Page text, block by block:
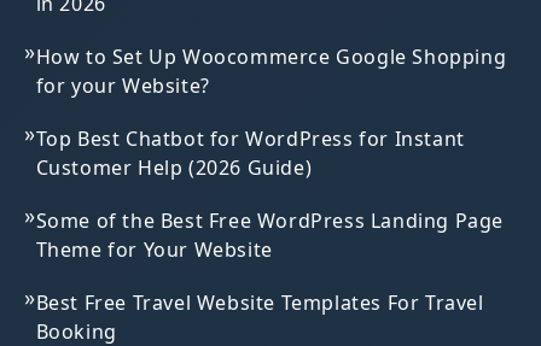
»How to Set Up Woocommerce Google Shopping
for your Website?
»Top Best Chatbot for WordPress for Instant
Customer Help (2026 Guide)
»Some of the Best Free WordPress Landing Page
Theme for Your Website
»Best Free Travel Website Templates For Travel
Booking